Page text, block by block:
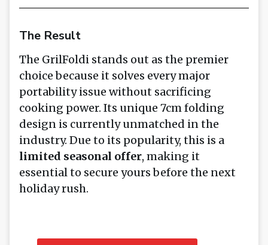
The Result
The GrilFoldi stands out as the premier
choice because it solves every major
portability issue without sacrificing
cooking power. Its unique 7cm folding
design is currently unmatched in the
industry. Due to its popularity, this is a
limited seasonal offer, making it
essential to secure yours before the next
holiday rush.